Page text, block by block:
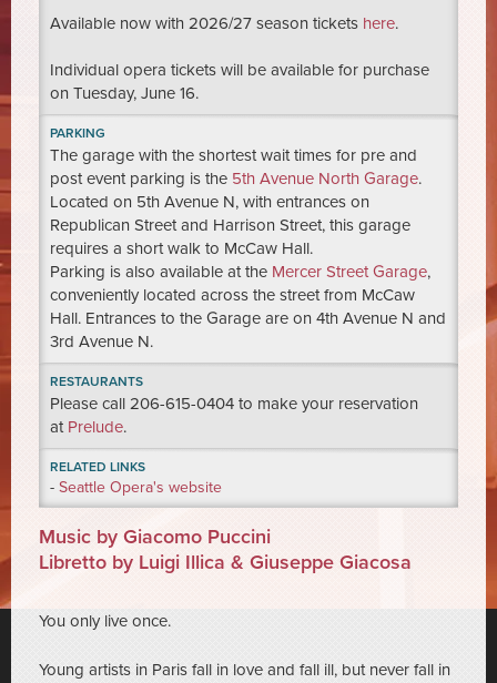
Available now with 2026/27 season tickets here.
Individual opera tickets will be available for purchase
on Tuesday, June 16.
PARKING
The garage with the shortest wait times for pre and
post event parking is the 5th Avenue North Garage.
Located on 5th Avenue N, with entrances on
Republican Street and Harrison Street, this garage
requires a short walk to McCaw Hall.
Parking is also available at the Mercer Street Garage,
conveniently located across the street from McCaw
Hall. Entrances to the Garage are on 4th Avenue N and
3rd Avenue N.
RESTAURANTS
Please call 206-615-0404 to make your reservation
at Prelude.
RELATED LINKS
- Seattle Opera's website
Music by Giacomo Puccini
Libretto by Luigi Illica & Giuseppe Giacosa
You only live once.
Young artists in Paris fall in love and fall ill, but never fall in